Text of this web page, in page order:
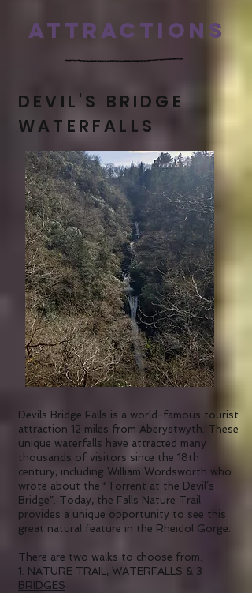
ATTRACTIONS
DEVIL'S BRIDGE
WATERFALLS
Devils Bridge Falls is a world-famous tourist
attraction 12 miles from Aberystwyth. These
unique waterfalls have attracted many
thousands of visitors since the 18th
century, including William Wordsworth who
wrote about the “Torrent at the Devil’s
Bridge”. Today, the Falls Nature Trail
provides a unique opportunity to see this
great natural feature in the Rheidol Gorge.
There are two walks to choose from:
1. NATURE TRAIL, WATERFALLS & 3
BRIDGES